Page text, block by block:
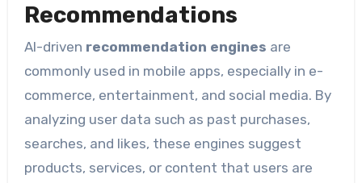
Recommendations
AI-driven recommendation engines are
commonly used in mobile apps, especially in e-
commerce, entertainment, and social media. By
analyzing user data such as past purchases,
searches, and likes, these engines suggest
products, services, or content that users are